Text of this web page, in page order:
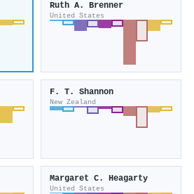
Ruth A. Brenner
United States
F. T. Shannon
New Zealand
Margaret C. Heagarty
United States